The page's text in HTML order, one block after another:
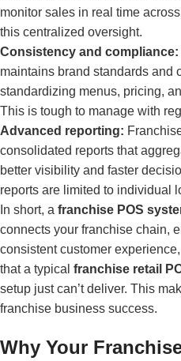
monitor sales in real time
this centralized oversight.
Consistency and compliance:
maintains brand standards and
standardizing menus, pricing,
This is tough to manage with
Advanced reporting:
consolidated reports that
better visibility and faster
reports are limited to individual
In short, a franchise POS
connects your franchise chain,
consistent customer
that a typical franchise retail
setup just can’t deliver. This
franchise business success.
Why Your